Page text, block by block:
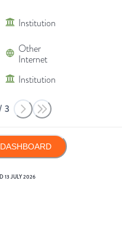
Institution
Other
Internet
Institution
3
13 JULY 2026